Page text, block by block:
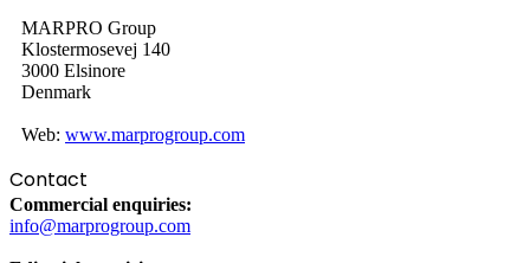
MARPRO Group
Klostermosevej 140
3000 Elsinore
Denmark
Web: www.marprogroup.com
Contact
Commercial enquiries:
info@marprogroup.com